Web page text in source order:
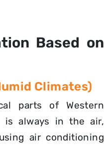
Based on
Climates)
parts of Western
is always in the air,
air conditioning